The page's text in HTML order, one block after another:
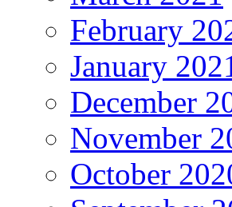
February
January
December
November
October